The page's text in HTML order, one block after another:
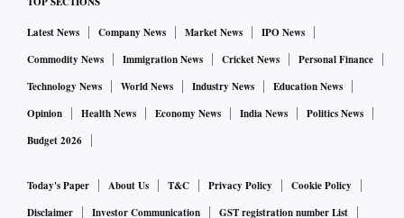
Latest News Company News Market News
IPO News
Commodity News
Immigration News Cricket News
Personal Finance
Technology News
World News Industry News
Education News
Opinion
Health News Economy News India News
Politics News
Budget 2026
Today's Paper About Us T&C Privacy Policy
Cookie Policy
Disclaimer
Investor Communication
GST registration number List